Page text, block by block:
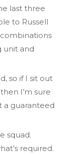
last three
to Russell
unit and
so if I sit out
I’m sure
a guaranteed
squad.
required.